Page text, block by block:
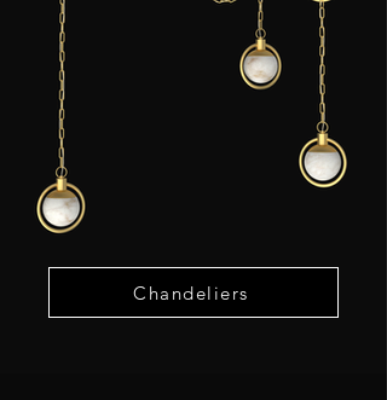
Chandeliers